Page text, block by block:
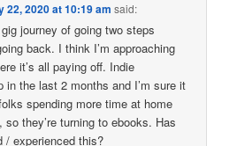
22, 2020 at 10:19 am said:
journey of going two steps
back. I think I’m approaching
it’s all paying off. Indie
in the last 2 months and I’m sure it
spending more time at home
they’re turning to ebooks. Has
/ experienced this?